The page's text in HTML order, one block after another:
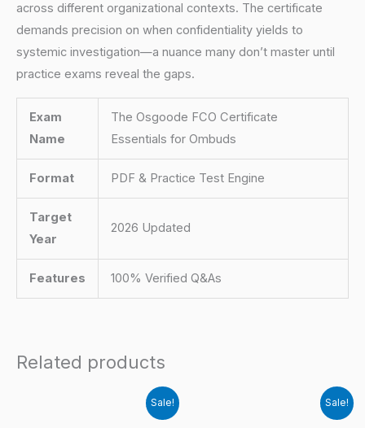
across different organizational contexts. The certificate
demands precision on when confidentiality yields to
systemic investigation—a nuance many don’t master until
practice exams reveal the gaps.
Exam
Name
The Osgoode FCO Certificate
Essentials for Ombuds
Format PDF & Practice Test Engine
Target
Year
2026 Updated
Features 100% Verified Q&As
Related products
Sale! Sale!